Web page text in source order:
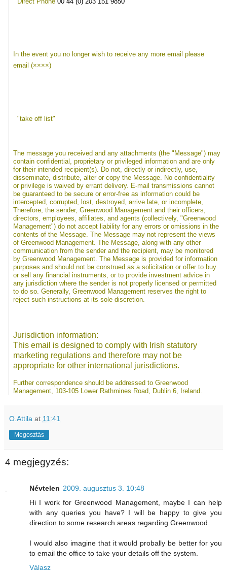
In the event you no longer wish to receive any more email please
email (××××)
"take off list"
The message you received and any attachments (the "Message") may
contain confidential, proprietary or privileged information and are only
for their intended recipient(s). Do not, directly or indirectly, use,
disseminate, distribute, alter or copy the Message. No confidentiality
or privilege is waived by errant delivery. E-mail transmissions cannot
be guaranteed to be secure or error-free as information could be
intercepted, corrupted, lost, destroyed, arrive late, or incomplete,
Therefore, the sender, Greenwood Management and their officers,
directors, employees, affiliates, and agents (collectively, "Greenwood
Management") do not accept liability for any errors or omissions in the
contents of the Message. The Message may not represent the views
of Greenwood Management. The Message, along with any other
communication from the sender and the recipient, may be monitored
by Greenwood Management. The Message is provided for information
purposes and should not be construed as a solicitation or offer to buy
or sell any financial instruments, or to provide investment advice in
any jurisdiction where the sender is not properly licensed or permitted
to do so. Generally, Greenwood Management reserves the right to
reject such instructions at its sole discretion.
Jurisdiction information:
This email is designed to comply with Irish statutory
marketing regulations and therefore may not be
appropriate for other international jurisdictions.
Further correspondence should be addressed to Greenwood
Management, 103-105 Lower Rathmines Road, Dublin 6, Ireland.
O.Attila at 11:41
Megosztás
4 megjegyzés:
Névtelen 2009. augusztus 3. 10:48
Hi I work for Greenwood Management, maybe I can help
with any queries you have? I will be happy to give you
direction to some research areas regarding Greenwood.
I would also imagine that it would probally be better for you
to email the office to take your details off the system.
Válasz